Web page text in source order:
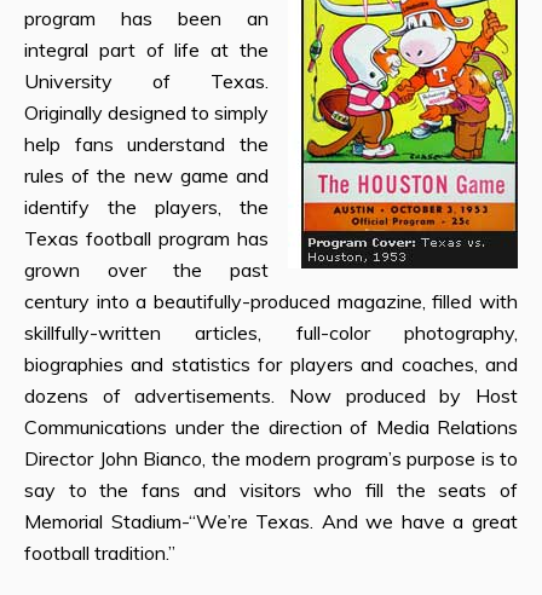
program has been an
integral part of life at the
University of Texas.
Originally designed to simply
help fans understand the
rules of the new game and
identify the players, the
Texas football program has
grown over the past
century into a beautifully-produced magazine, filled with
skillfully-written articles, full-color photography,
biographies and statistics for players and coaches, and
dozens of advertisements. Now produced by Host
Communications under the direction of Media Relations
Director John Bianco, the modern program’s purpose is to
say to the fans and visitors who fill the seats of
Memorial Stadium-“We’re Texas. And we have a great
football tradition.”